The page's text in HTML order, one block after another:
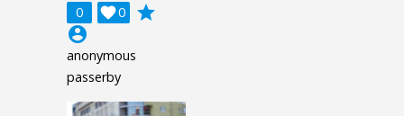
0 0

grade
account_circle
anonymous
passerby